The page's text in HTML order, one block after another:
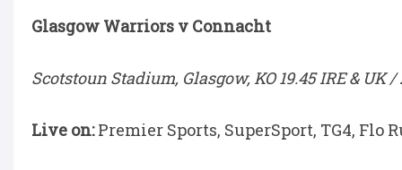
Glasgow Warriors v Connacht
Scotstoun Stadium, Glasgow, KO 19.45 IRE & UK /
Live on:Premier Sports, SuperSport, TG4, Flo